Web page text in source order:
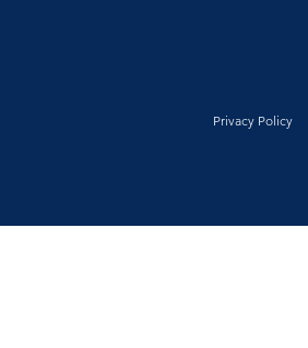
Privacy Policy